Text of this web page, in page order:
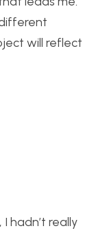
will reflect
hadn’t really